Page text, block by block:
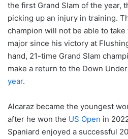
the first Grand Slam of the year,
picking up an injury in training.
champion will not be able to
major since his victory at
hand, 21-time Grand Slam
make a return to the Down
year.
Alcaraz became the youngest
after he won the US Open in
Spaniard enjoyed a successful